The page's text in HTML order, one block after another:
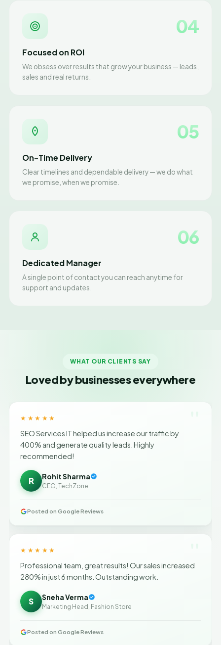
04
Focused on ROI
We obsess over results that grow your business — leads,
sales and real returns.
05
On-Time Delivery
Clear timelines and dependable delivery — we do what
we promise, when we promise.
06
Dedicated Manager
A single point of contact you can reach anytime for
support and updates.
WHAT OUR CLIENTS SAY
Loved by businesses everywhere
★★★★★
SEO Services IT helped us increase our traffic by
400% and generate quality leads. Highly
recommended!
R Rohit Sharma
CEO, TechZone
Posted on Google Reviews
★★★★★
Professional team, great results! Our sales increased
280% in just 6 months. Outstanding work.
S Sneha Verma
Marketing Head, Fashion Store
Posted on Google Reviews